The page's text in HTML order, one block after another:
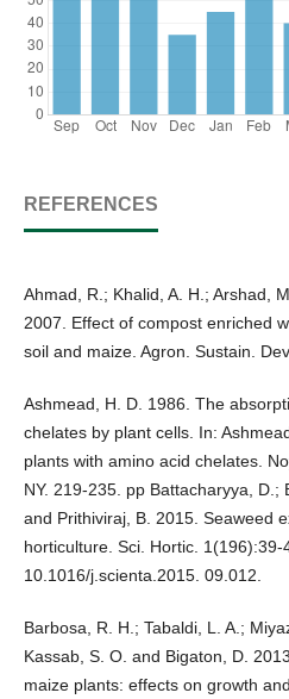
REFERENCES
Ahmad, R.; Khalid, A. H.; Arshad,
2007. Effect of compost enriched
soil and maize. Agron. Sustain.
Ashmead, H. D. 1986. The
chelates by plant cells. In:
plants with amino acid chelates.
NY. 219-235. pp Battacharyya, D.;
and Prithiviraj, B. 2015. Seaweed
horticulture. Sci. Hortic. 1(196):39-
10.1016/j.scienta.2015. 09.012.
Barbosa, R. H.; Tabaldi, L. A.;
Kassab, S. O. and Bigaton, D.
maize plants: effects on growth